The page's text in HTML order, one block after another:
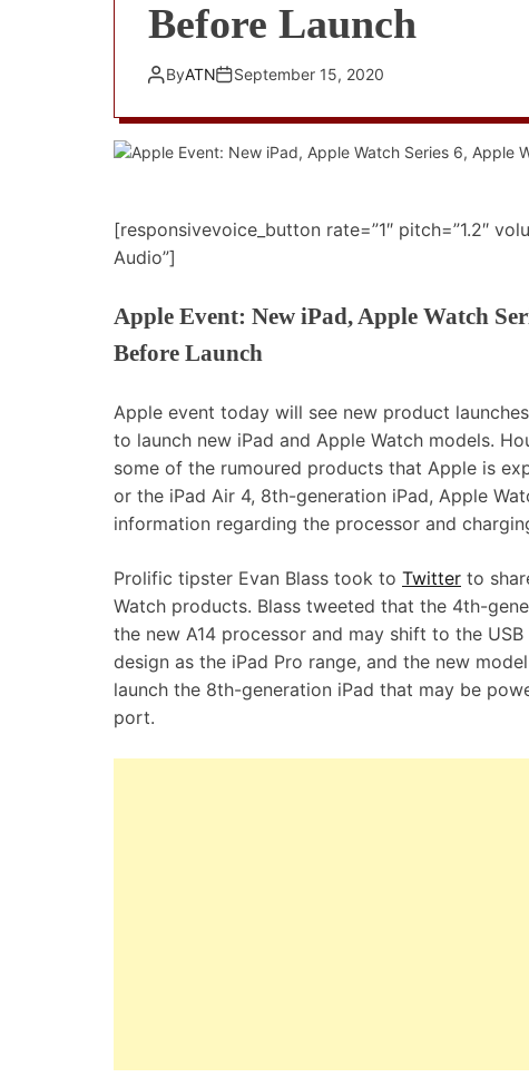
Before Launch
ByATN September 15, 2020
[responsivevoice_button rate=”1″ pitch=”1.2″
Audio”]
Apple Event: New iPad, Apple Watch
Before Launch
Apple event today will see new product
to launch new iPad and Apple Watch models.
some of the rumoured products that Apple is
or the iPad Air 4, 8th-generation iPad, Apple
information regarding the processor and
Prolific tipster Evan Blass took to Twitter to
Watch products. Blass tweeted that the 4th-
the new A14 processor and may shift to the
design as the iPad Pro range, and the new
launch the 8th-generation iPad that may be
port.